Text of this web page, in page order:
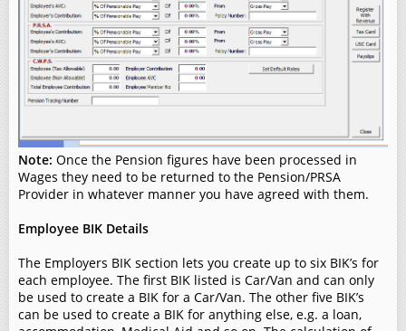
Note: Once the Pension figures have been processed in
Wages they need to be returned to the Pension/PRSA
Provider in whatever manner you have agreed with them.
Employee BIK Details
The Employers BIK section lets you create up to six BIK’s for
each employee. The first BIK listed is Car/Van and can only
be used to create a BIK for a Car/Van. The other five BIK’s
can be used to create a BIK for anything else, e.g. a loan,